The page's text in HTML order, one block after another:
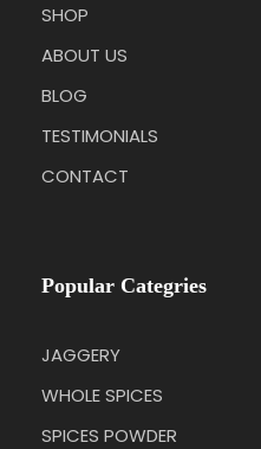
SHOP
ABOUT US
BLOG
TESTIMONIALS
CONTACT
Popular Categries
JAGGERY
WHOLE SPICES
SPICES POWDER